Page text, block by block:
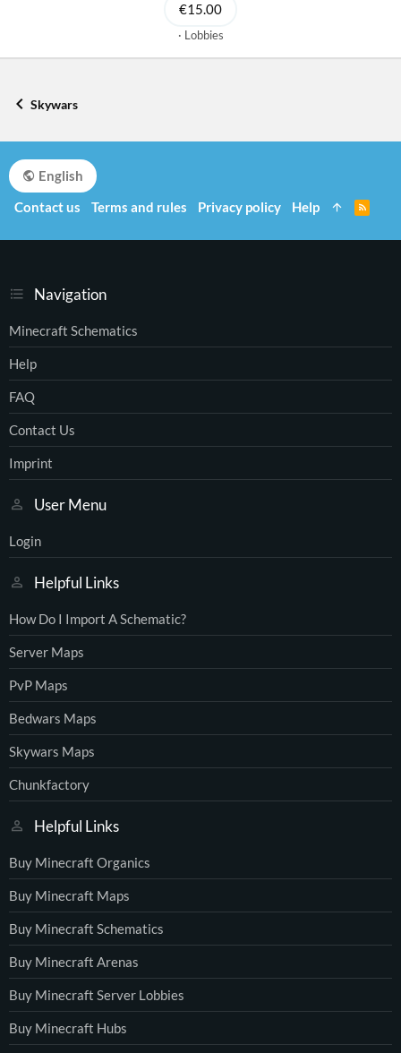
€15.00
Lobbies
Skywars
Navigation
Minecraft Schematics
Help
FAQ
Contact Us
Imprint
User Menu
Login
Helpful Links
How Do I Import A Schematic?
Server Maps
PvP Maps
Bedwars Maps
Skywars Maps
Chunkfactory
Helpful Links
Buy Minecraft Organics
Buy Minecraft Maps
Buy Minecraft Schematics
Buy Minecraft Arenas
Buy Minecraft Server Lobbies
Buy Minecraft Hubs
English
Contact us
Terms and rules Privacy policy Help
S